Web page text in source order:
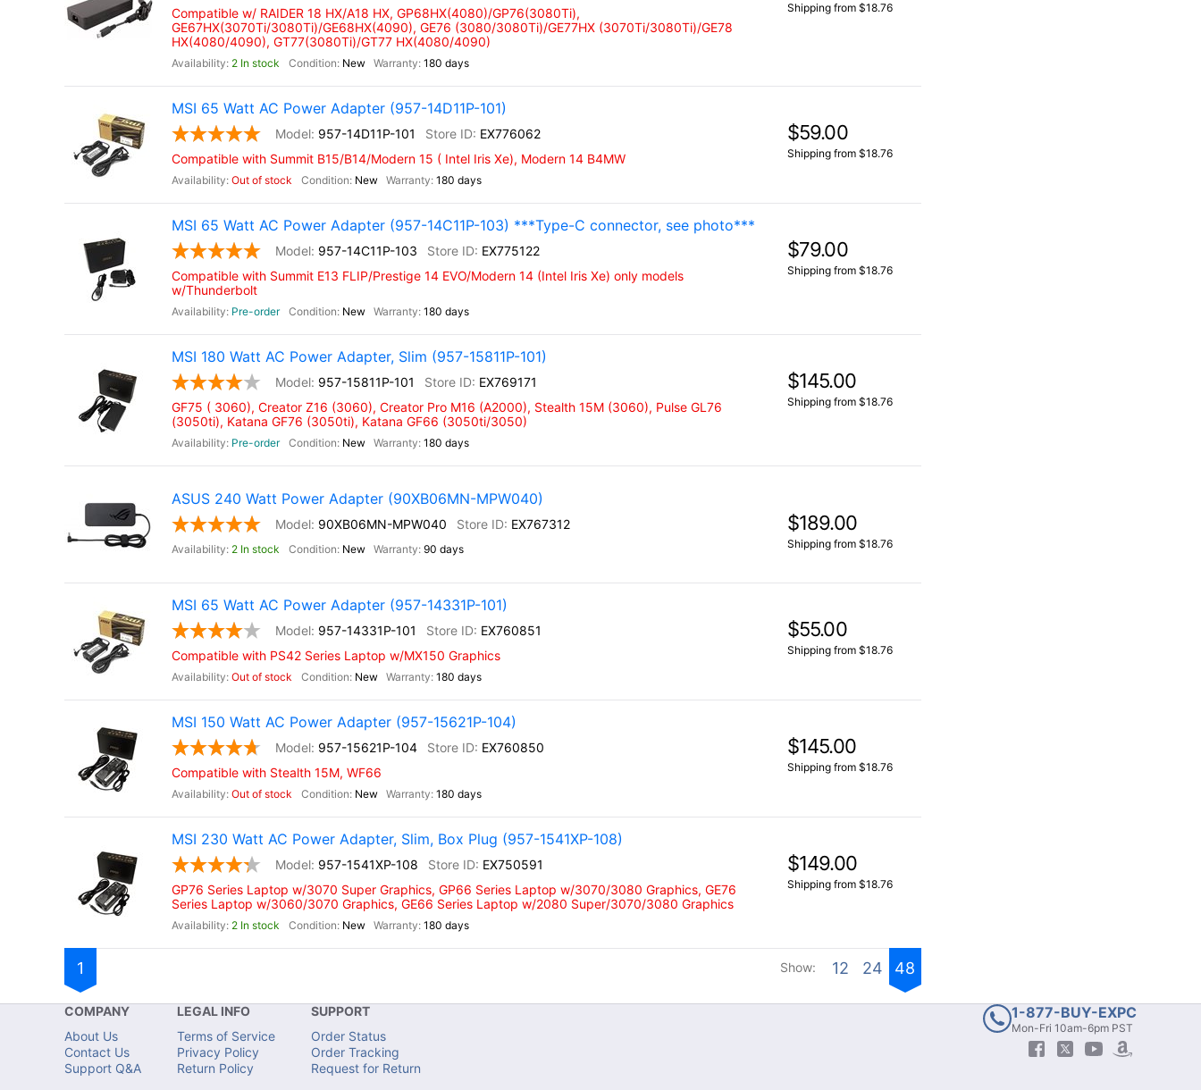
Compatible w/ RAIDER 18 HX/A18 HX, GP68HX(4080)/GP76(3080Ti),
GE67HX(3070Ti/3080Ti)/GE68HX(4090), GE76 (3080/3080Ti)/GE77HX (3070Ti/3080Ti)/GE78
HX(4080/4090), GT77(3080Ti)/GT77 HX(4080/4090)
2 In stock New 180 days
Shipping from $18.76
MSI 65 Watt AC Power Adapter (957-14D11P-101)
957-14D11P-101
EX776062
Compatible with Summit B15/B14/Modern 15 ( Intel Iris Xe), Modern 14 B4MW
Out of stock New 180 days
$59.00
Shipping from $18.76
MSI 65 Watt AC Power Adapter (957-14C11P-103) ***Type-C connector, see photo***
957-14C11P-103
EX775122
Compatible with Summit E13 FLIP/Prestige 14 EVO/Modern 14 (Intel Iris Xe) only models
w/Thunderbolt
Pre-order New 180 days
$79.00
Shipping from $18.76
MSI 180 Watt AC Power Adapter, Slim (957-15811P-101)
957-15811P-101
EX769171
GF75 ( 3060), Creator Z16 (3060), Creator Pro M16 (A2000), Stealth 15M (3060), Pulse GL76
(3050ti), Katana GF76 (3050ti), Katana GF66 (3050ti/3050)
Pre-order New 180 days
$145.00
Shipping from $18.76
ASUS 240 Watt Power Adapter (90XB06MN-MPW040)
90XB06MN-MPW040 EX767312
2 In stock New 90 days
$189.00
Shipping from $18.76
MSI 65 Watt AC Power Adapter (957-14331P-101)
957-14331P-101
EX760851
Compatible with PS42 Series Laptop w/MX150 Graphics
Out of stock New 180 days
$55.00
Shipping from $18.76
MSI 150 Watt AC Power Adapter (957-15621P-104)
957-15621P-104
EX760850
Compatible with Stealth 15M, WF66
Out of stock New 180 days
$145.00
Shipping from $18.76
MSI 230 Watt AC Power Adapter, Slim, Box Plug (957-1541XP-108)
957-1541XP-108
EX750591
GP76 Series Laptop w/3070 Super Graphics, GP66 Series Laptop w/3070/3080 Graphics, GE76
Series Laptop w/3060/3070 Graphics, GE66 Series Laptop w/2080 Super/3070/3080 Graphics
2 In stock New 180 days
$149.00
Shipping from $18.76
1 Show: 12 24 48
COMPANY
About Us
Contact Us
Support Q&A
LEGAL INFO
Terms of Service
Privacy Policy
Return Policy
SUPPORT
Order Status
Order Tracking
Request for Return
1-877-BUY-EXPC
Mon-Fri 10am-6pm PST